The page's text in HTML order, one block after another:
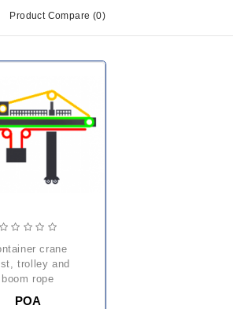
Product Compare (0)
trolley and
boom rope
POA